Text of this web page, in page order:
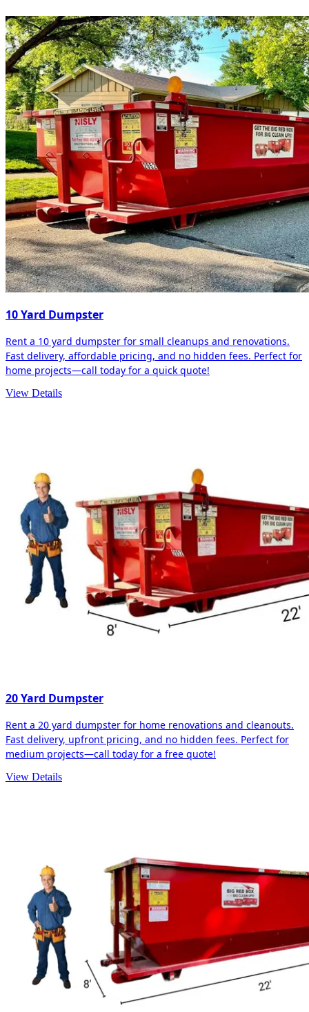
10 Yard Dumpster
Rent a 10 yard dumpster for small cleanups and renovations.
Fast delivery, affordable pricing, and no hidden fees. Perfect for
home projects—call today for a quick quote!
View Details
20 Yard Dumpster
Rent a 20 yard dumpster for home renovations and cleanouts.
Fast delivery, upfront pricing, and no hidden fees. Perfect for
medium projects—call today for a free quote!
View Details